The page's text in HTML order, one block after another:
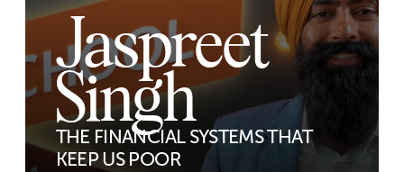
Jaspreet
Singh
THE FINANCIAL SYSTEMS THAT
KEEP US POOR